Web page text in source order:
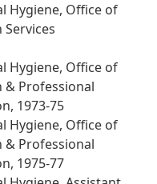
Hygiene, Office of
Hygiene, Office of
& Professional
1973-75
Hygiene, Office of
& Professional
1975-77